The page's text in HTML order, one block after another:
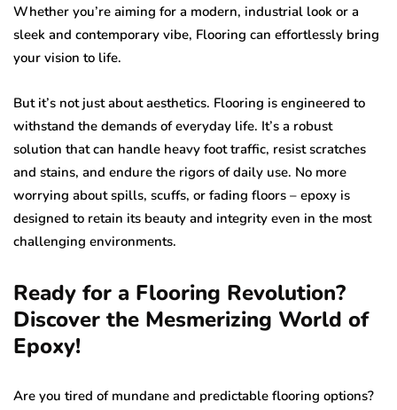
Whether you’re aiming for a modern, industrial look or a
sleek and contemporary vibe, Flooring can effortlessly bring
your vision to life.
But it’s not just about aesthetics. Flooring is engineered to
withstand the demands of everyday life. It’s a robust
solution that can handle heavy foot traffic, resist scratches
and stains, and endure the rigors of daily use. No more
worrying about spills, scuffs, or fading floors – epoxy is
designed to retain its beauty and integrity even in the most
challenging environments.
Ready for a Flooring Revolution?
Discover the Mesmerizing World of
Epoxy!
Are you tired of mundane and predictable flooring options?